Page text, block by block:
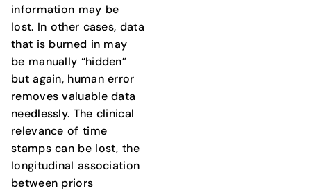
information may be
lost. In other cases, data
that is burned in may
be manually “hidden”
but again, human error
removes valuable data
needlessly. The clinical
relevance of time
stamps can be lost, the
longitudinal association
between priors